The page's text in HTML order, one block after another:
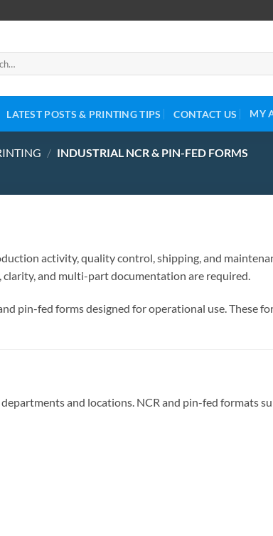
LATEST POSTS & PRINTING TIPS CONTACT US MY
/ INDUSTRIAL NCR & PIN-FED FORMS
activity, quality control, shipping, and
and multi-part documentation are required.
pin-fed forms designed for operational use. These
and locations. NCR and pin-fed